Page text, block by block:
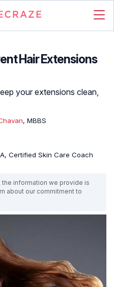
Hair Extensions
your extensions clean,
, MBBS
Certified Skin Care Coach
information we provide is
about our commitment to